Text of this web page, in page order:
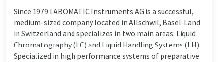
Since 1979 LABOMATIC Instruments AG is a successful,
medium-sized company located in Allschwil, Basel-Land
in Switzerland and specializes in two main areas: Liquid
Chromatography (LC) and Liquid Handling Systems (LH).
Specialized in high performance systems of preparative